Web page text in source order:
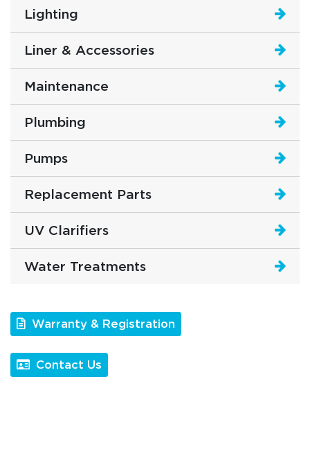
Lighting
Liner & Accessories
Maintenance
Plumbing
Pumps
Replacement Parts
UV Clarifiers
Water Treatments
Warranty & Registration
Contact Us